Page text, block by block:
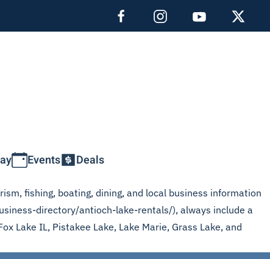
Events Deals
fishing, boating, dining, and local business information
directory/antioch-lake-rentals/), always include a
Lake IL, Pistakee Lake, Lake Marie, Grass Lake, and